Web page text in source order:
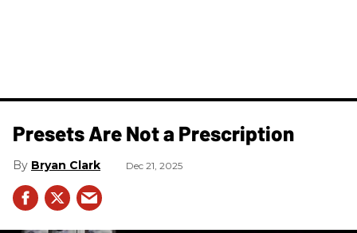
Presets Are Not a Prescription
Bryan Clark Dec 21, 2025